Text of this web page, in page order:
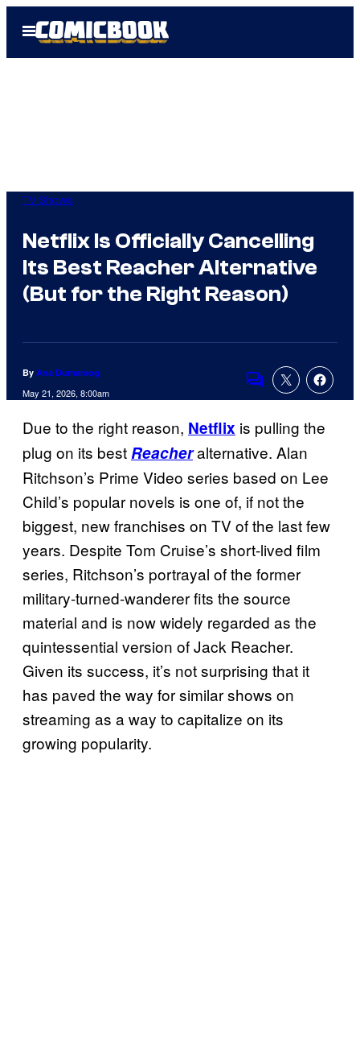
Open
Menu
TV Shows
Netflix Is Officially Cancelling
Its Best Reacher Alternative
(But for the Right Reason)
By Ana Dumaraog
May 21, 2026, 8:00am
Comments
Due to the right reason, Netflix is pulling the
plug on its bestReacheralternative. Alan
Ritchson’s Prime Video series based on Lee
Child’s popular novels is one of, if not the
biggest, new franchises on TV of the last few
years. Despite Tom Cruise’s short-lived film
series, Ritchson’s portrayal of the former
military-turned-wanderer fits the source
material and is now widely regarded as the
quintessential version of Jack Reacher.
Given its success, it’s not surprising that it
has paved the way for similar shows on
streaming as a way to capitalize on its
growing popularity.